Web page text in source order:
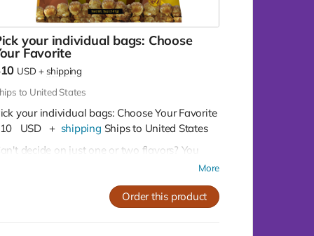
your individual bags: Choose
Favorite
USD + shipping
to United States
your individual bags: Choose Your Favorite
USD + shipping Ships to United States
decide on just one or two flavors? You
More
Order this product